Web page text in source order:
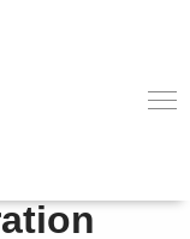
for